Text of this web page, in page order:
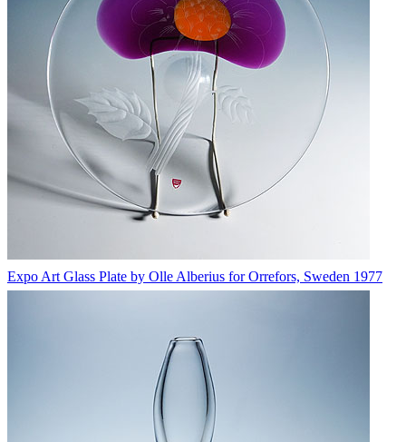
Expo Art Glass Plate by Olle Alberius for Orrefors, Sweden 1977